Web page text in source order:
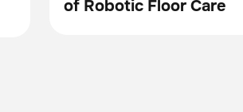
Video
of Robotic Floor Care